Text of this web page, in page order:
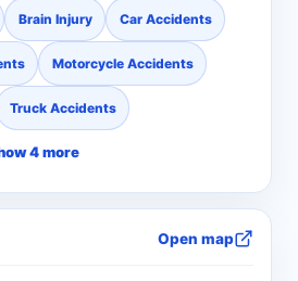
Brain Injury Car Accidents
Motorcycle Accidents
Truck Accidents
4 more
Open map